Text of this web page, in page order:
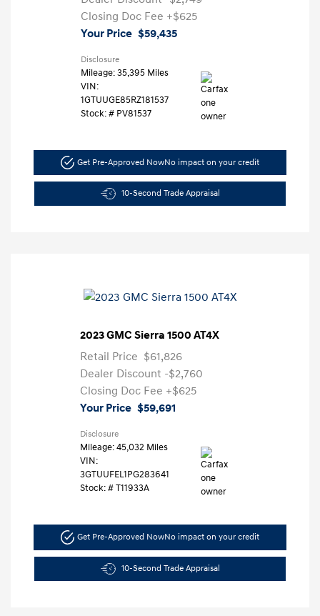
Closing Doc Fee +$625
Your Price $59,435
Disclosure
Mileage: 35,395 Miles
VIN:
1GTUUGE85RZ181537
Stock: # PV81537
Get Pre-Approved NowNo impact on your credit
10-Second Trade Appraisal
2023 GMC Sierra 1500 AT4X
Retail Price $61,826
Dealer Discount -$2,760
Closing Doc Fee +$625
Your Price $59,691
Disclosure
Mileage: 45,032 Miles
VIN:
3GTUUFEL1PG283641
Stock: #T11933A
Get Pre-Approved NowNo impact on your credit
10-Second Trade Appraisal